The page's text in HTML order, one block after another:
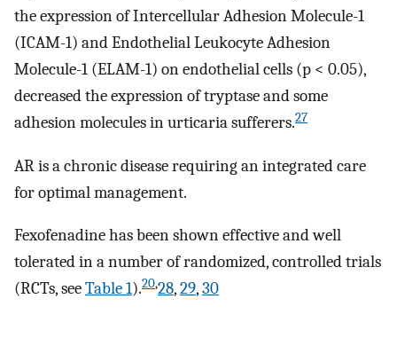
the expression of Intercellular Adhesion Molecule-1
(ICAM-1) and Endothelial Leukocyte Adhesion
Molecule-1 (ELAM-1) on endothelial cells (p < 0.05),
decreased the expression of tryptase and some
adhesion molecules in urticaria sufferers.27
AR is a chronic disease requiring an integrated care
for optimal management.
Fexofenadine has been shown effective and well
tolerated in a number of randomized, controlled trials
(RCTs, seeTable 1).20,28,29,30